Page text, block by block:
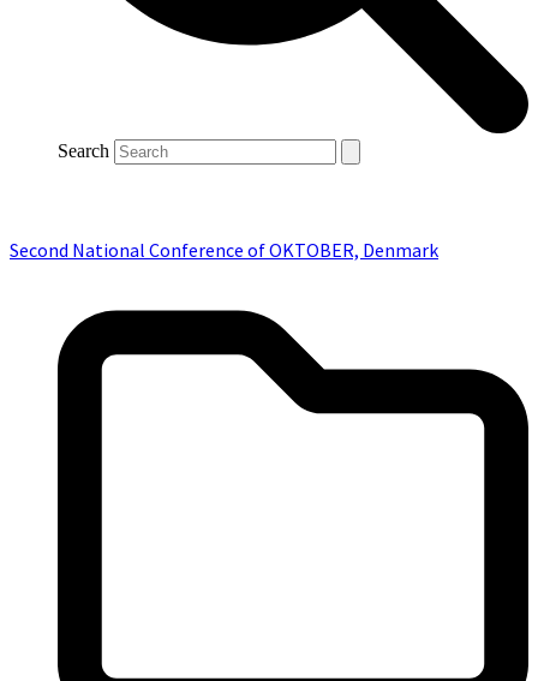
Search
Second National Conference of OKTOBER, Denmark